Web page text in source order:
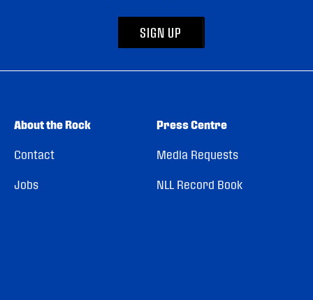
SIGN UP
About the Rock
Contact
Jobs
Press Centre
Media Requests
NLL Record Book